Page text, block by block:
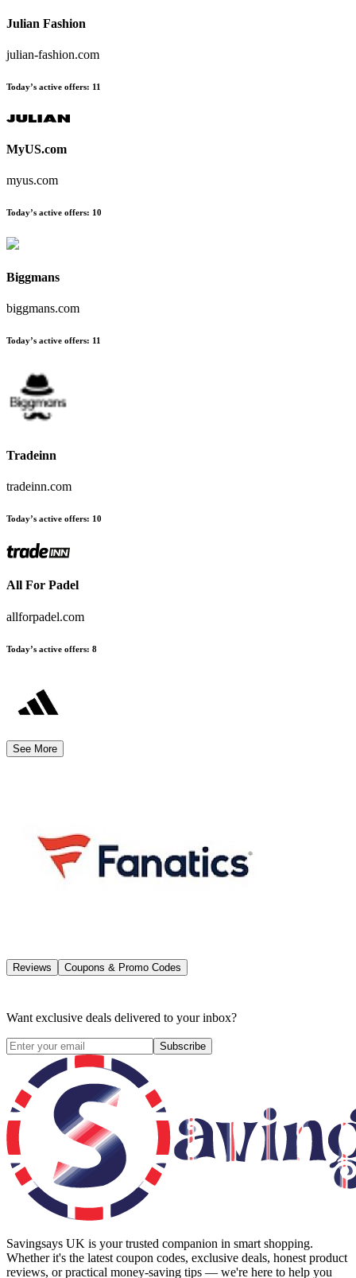
Julian Fashion
julian-fashion.com
Today’s active offers: 11
MyUS.com
myus.com
Today’s active offers: 10
Biggmans
biggmans.com
Today’s active offers: 11
Tradeinn
tradeinn.com
Today’s active offers: 10
All For Padel
allforpadel.com
Today’s active offers: 8
See More
Reviews Coupons & Promo Codes
Want exclusive deals delivered to your inbox?
Subscribe
Savingsays UK is your trusted companion in smart shopping.
Whether it's the latest coupon codes, exclusive deals, honest product
reviews, or practical money-saving tips — we're here to help you